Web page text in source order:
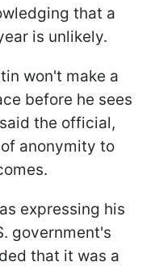
that a
is unlikely.
won't make a
before he sees
the official,
anonymity to
expressing his
government's
that it was a